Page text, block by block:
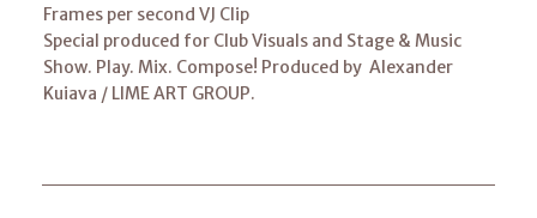
Frames per second VJ Clip
Special produced for Club Visuals and Stage & Music
Show. Play. Mix. Compose! Produced by Alexander
Kuiava / LIME ART GROUP.